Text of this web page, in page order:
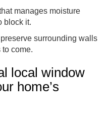
manages moisture
block it.
surrounding walls
come.
local window
home’s